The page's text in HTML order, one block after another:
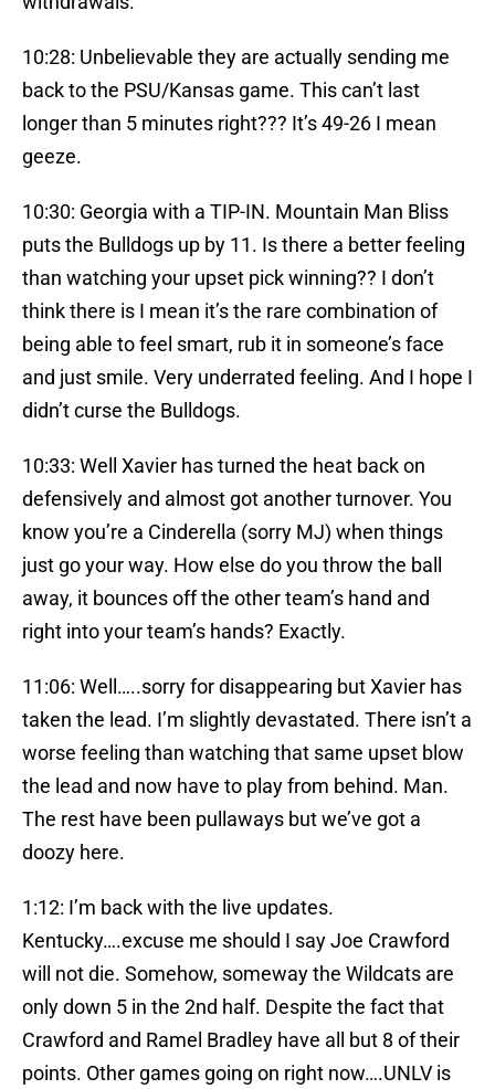
10:28: Unbelievable they are actually sending me
back to the PSU/Kansas game. This can’t last
longer than 5 minutes right??? It’s 49-26 I mean
geeze.
10:30: Georgia with a TIP-IN. Mountain Man Bliss
puts the Bulldogs up by 11. Is there a better feeling
than watching your upset pick winning?? I don’t
think there is I mean it’s the rare combination of
being able to feel smart, rub it in someone’s face
and just smile. Very underrated feeling. And I hope I
didn’t curse the Bulldogs.
10:33: Well Xavier has turned the heat back on
defensively and almost got another turnover. You
know you’re a Cinderella (sorry MJ) when things
just go your way. How else do you throw the ball
away, it bounces off the other team’s hand and
right into your team’s hands? Exactly.
11:06: Well…..sorry for disappearing but Xavier has
taken the lead. I’m slightly devastated. There isn’t a
worse feeling than watching that same upset blow
the lead and now have to play from behind. Man.
The rest have been pullaways but we’ve got a
doozy here.
1:12: I’m back with the live updates.
Kentucky….excuse me should I say Joe Crawford
will not die. Somehow, someway the Wildcats are
only down 5 in the 2nd half. Despite the fact that
Crawford and Ramel Bradley have all but 8 of their
points. Other games going on right now….UNLV is